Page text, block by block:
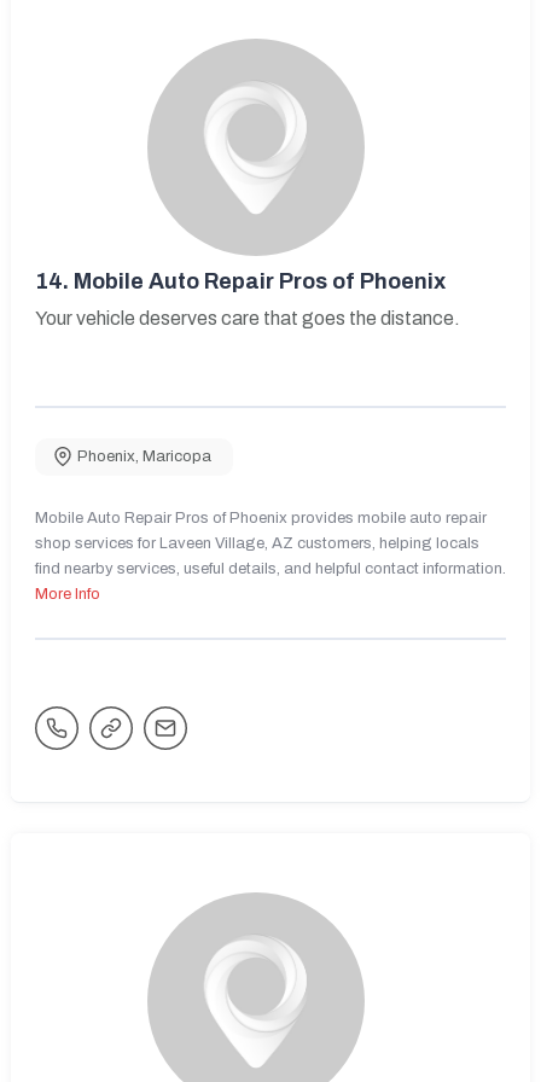
14. Mobile Auto Repair Pros of Phoenix
Your vehicle deserves care that goes the distance.
Phoenix, Maricopa
Mobile Auto Repair Pros of Phoenix provides mobile auto repair
shop services for Laveen Village, AZ customers, helping locals
find nearby services, useful details, and helpful contact information.
More Info